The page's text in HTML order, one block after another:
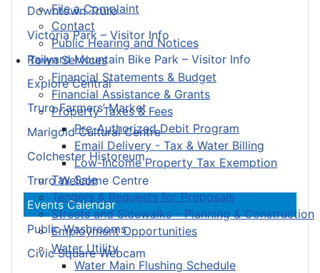
File a Complaint
Contact
Public Hearing and Notices
Town Services
Financial Statements & Budget
Financial Assistance & Grants
Property Taxes & Fees
Pre-Authorized Debit Program
Email Delivery - Tax & Water Billing
Low-Income Property Tax Exemption
Tax Sale
Tenders & Requests for Proposals
Streets and Sidewalks – Planning & Construction
Employment Opportunities
Water Utility
Water Main Flushing Schedule
Downtown Truro
Victoria Park – Visitor Info
Railyard Mountain Bike Park – Visitor Info
Explore Central
Truro Farmers’ Market
Marigold Cultural Centre
Colchester Historeum
Truro Welcome Centre
Events Calendar
Public Washrooms
Civic Square Webcam